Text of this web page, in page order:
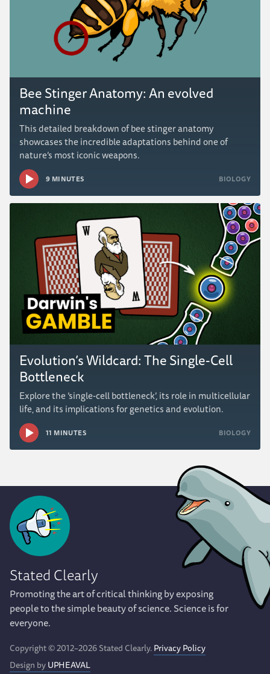
Bee Stinger Anatomy: An evolved
machine
This detailed breakdown of bee stinger anatomy
showcases the incredible adaptations behind one of
nature’s most iconic weapons.
9 MINUTES BIOLOGY
Evolution’s Wildcard: The Single-Cell
Bottleneck
Explore the ‘single-cell bottleneck’, its role in multicellular
life, and its implications for genetics and evolution.
11 MINUTES BIOLOGY
Stated Clearly
Promoting the art of critical thinking by exposing
people to the simple beauty of science. Science is for
everyone.
Copyright © 2012–2026 Stated Clearly.Privacy Policy
Design byUPHEAVAL